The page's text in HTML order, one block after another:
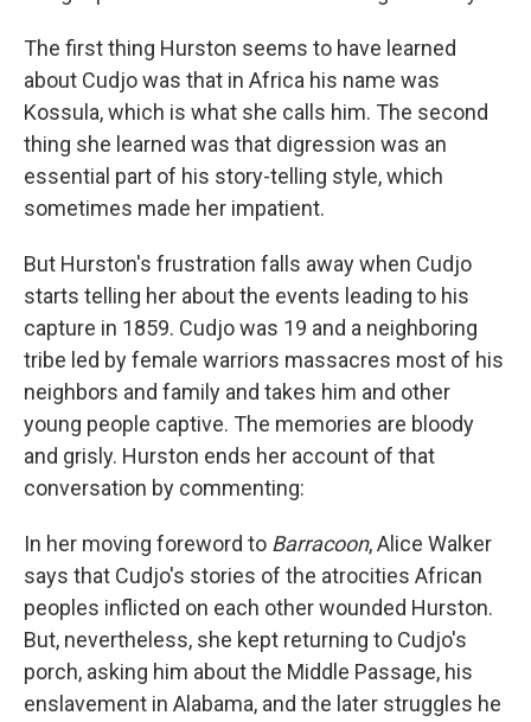
The first thing Hurston seems to have learned
about Cudjo was that in Africa his name was
Kossula, which is what she calls him. The second
thing she learned was that digression was an
essential part of his story-telling style, which
sometimes made her impatient.
But Hurston's frustration falls away when Cudjo
starts telling her about the events leading to his
capture in 1859. Cudjo was 19 and a neighboring
tribe led by female warriors massacres most of his
neighbors and family and takes him and other
young people captive. The memories are bloody
and grisly. Hurston ends her account of that
conversation by commenting:
In her moving foreword to Barracoon, Alice Walker
says that Cudjo's stories of the atrocities African
peoples inflicted on each other wounded Hurston.
But, nevertheless, she kept returning to Cudjo's
porch, asking him about the Middle Passage, his
enslavement in Alabama, and the later struggles he